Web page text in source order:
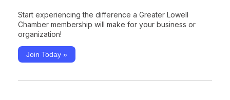
Start experiencing the difference a Greater Lowell
Chamber membership will make for your business or
organization!
Join Today »